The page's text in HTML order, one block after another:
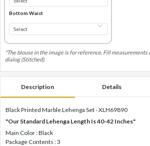
Bottom Waist
*The blouse in the image is for reference. Fill measurements
dialog (Stitched).
Description Details
Black Printed Marble Lehenga Set - XLH69890
"Our Standard Lehenga Length Is 40-42 Inches"
Main Color : Black
Package Contents : 3